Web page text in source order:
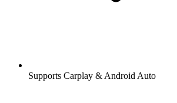
Supports Carplay & Android Auto